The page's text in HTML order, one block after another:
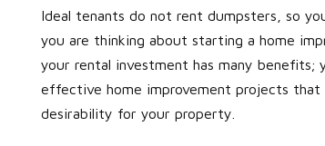
Ideal tenants do not rent dumpsters, so
you are thinking about starting a home
your rental investment has many
effective home improvement projects that
desirability for your property.